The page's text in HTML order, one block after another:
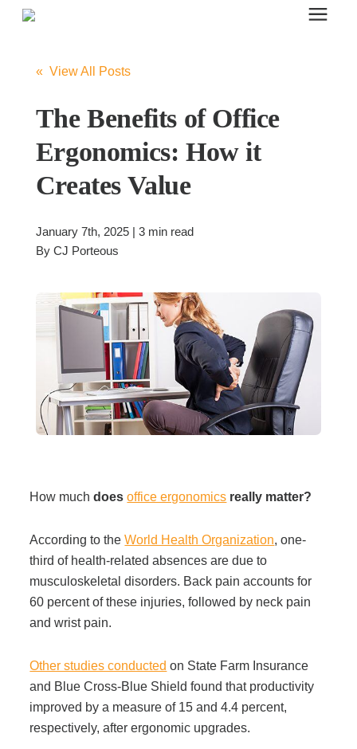
Enter your search below and hit enter or click the search icon.
Office Furniture
Systems Furniture Workstations
Office Desks & Tables
Filing & Storage
Office Ergonomics
Available
What Does Office Furniture Cost?
Office Furniture Buyer's Guide
Our Haworth Partnership
Office Technology
« View All Posts
The Benefits of Office
Ergonomics: How it
Creates Value
January 7th, 2025 | 3 min read
By CJ Porteous
How muchdoesoffice ergonomics really matter?
According to theWorld Health Organization, one-
third of health-related absences are due to
musculoskeletal disorders. Back pain accounts for
60 percent of these injuries, followed by neck pain
and wrist pain.
Other studies conducted on State Farm Insurance
and Blue Cross-Blue Shield found that productivity
improved by a measure of 15 and 4.4 percent,
respectively, after ergonomic upgrades.